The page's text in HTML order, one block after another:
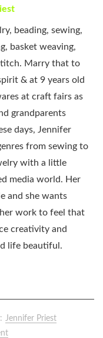
beading, sewing,
basket weaving,
Marry that to
& at 9 years old
at craft fairs as
grandparents
days, Jennifer
from sewing to
with a little
media world. Her
and she wants
work to feel that
creativity and
life beautiful.
Jennifer Priest